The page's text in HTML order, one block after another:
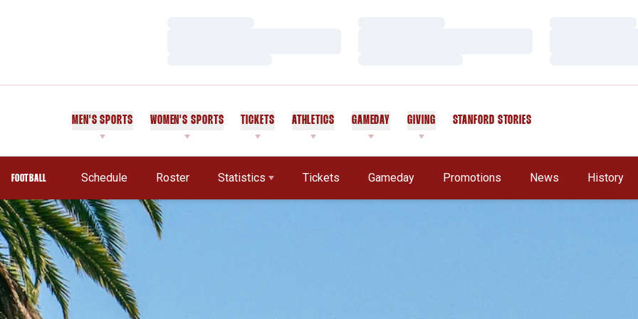
MEN'S SPORTS WOMEN'S SPORTS TICKETS ATHLETICS GAMEDAY GIVING STANFORD STORIES
FOOTBALL Schedule Roster Statistics Tickets Gameday Promotions News History